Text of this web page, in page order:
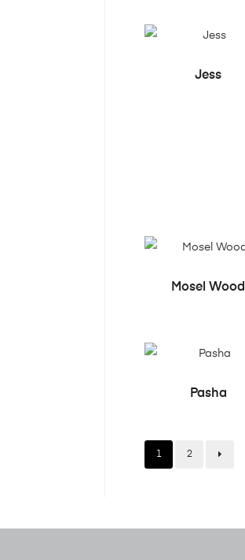
READ MORE
Jess
READ MORE
Mosel Wood
READ MORE
Pasha
1 2